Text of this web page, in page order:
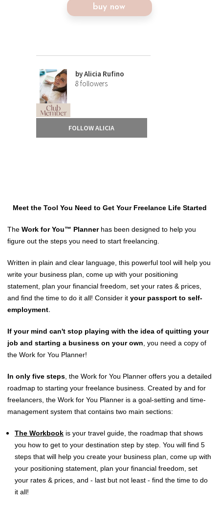
buy now
byAlicia Rufino
8 followers
FOLLOW ALICIA
Meet the Tool You Need to Get Your Freelance Life Started
The Work for You™️ Plannerhas been designed to help you
figure out the steps you need to start freelancing.
Written in plain and clear language, this powerful tool will help you
write your business plan, come up with your positioning
statement, plan your financial freedom, set your rates & prices,
and find the time to do it all! Consider it your passport to self-
employment.
If your mind can't stop playing with the idea of quitting your
job and starting a business on your own , you need a copy of
the Work for You Planner!
In only five steps , the Work for You Planner offers you a detailed
roadmap to starting your freelance business. Created by and for
freelancers, the Work for You Planner is a goal-setting and time-
management system that contains two main sections:
The Workbook is your travel guide, the roadmap that shows
you how to get to your destination step by step. You will find 5
steps that will help you create your business plan, come up with
your positioning statement, plan your financial freedom, set
your rates & prices, and - last but not least - find the time to do
it all!